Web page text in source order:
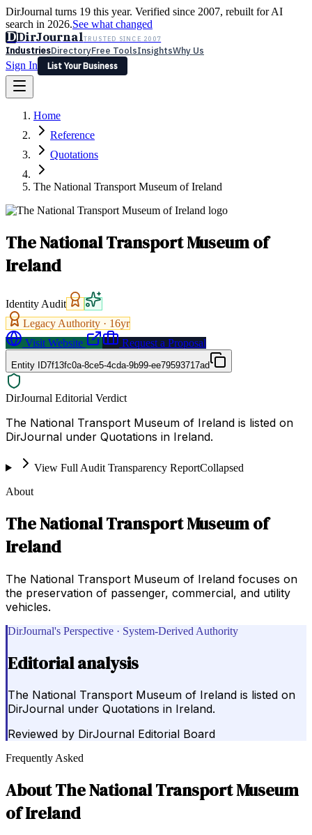
DirJournal turns 19 this year. Verified since 2007, rebuilt for AI
search in 2026.See what changed
DDirJournalTRUSTED SINCE 2007
IndustriesDirectoryFree ToolsInsightsWhy Us
Sign In
List Your Business
Latest Expert Reviews
Sign In
List Your Business
Home
Reference
Quotations
The National Transport Museum of Ireland
The National Transport Museum of
Ireland
Identity Audit
Legacy Authority · 16yr
Visit Website
Request a Proposal
Entity ID7f13fc0a-8ce5-4cda-9b99-ee79593717ad
DirJournal Editorial Verdict
The National Transport Museum of Ireland is listed on
DirJournal under Quotations in Ireland.
View Full Audit Transparency ReportCollapsed
About
The National Transport Museum of
Ireland
The National Transport Museum of Ireland focuses on
the preservation of passenger, commercial, and utility
vehicles.
DirJournal's Perspective · System-Derived Authority
Editorial analysis
The National Transport Museum of Ireland is listed on
DirJournal under Quotations in Ireland.
Reviewed by DirJournal Editorial Board
Frequently Asked
AboutThe National Transport Museum
of Ireland